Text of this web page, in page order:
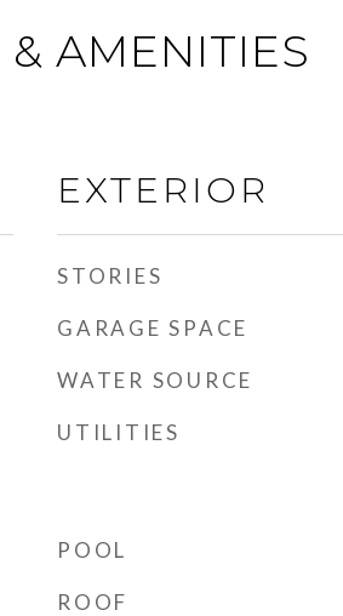
& AMENITIES
EXTERIOR
STORIES
GARAGE SPACE
WATER SOURCE
UTILITIES
POOL
ROOF